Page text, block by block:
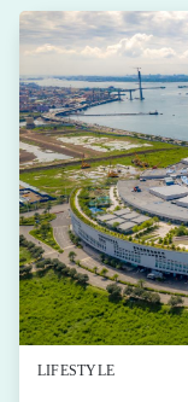
LIFESTYLE